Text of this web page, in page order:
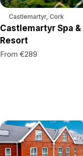
Castlemartyr, Cork
Castlemartyr Spa &
Resort
From €289